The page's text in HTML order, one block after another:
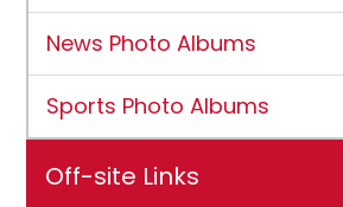
News Photo Albums
Sports Photo Albums
Off-site Links